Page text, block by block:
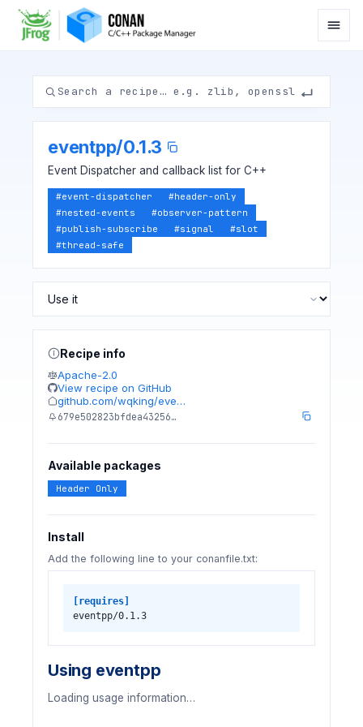
eventpp/0.1.3
Event Dispatcher and callback list for C++
#event-dispatcher #header-only
#nested-events #observer-pattern
#publish-subscribe #signal #slot
#thread-safe
Recipe info
Apache-2.0
View recipe on GitHub
github.com/wqking/eve…
679e502823bfdea43256…
Available packages
Header Only
Install
Add the following line to your conanfile.txt:
[requires]
eventpp/0.1.3
Using eventpp
Loading usage information…